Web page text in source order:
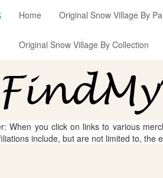
Home Original Snow Village By
Original Snow Village By Collection
When you click on links to various
include, but are not limited to, the